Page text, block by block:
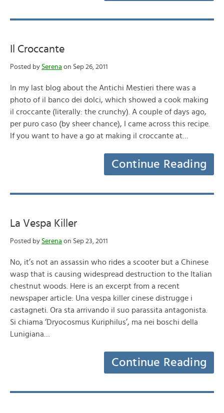
Il Croccante
Posted by Serena on Sep 26, 2011
In my last blog about the Antichi Mestieri there was a
photo of il banco dei dolci, which showed a cook making
il croccante (literally: the crunchy). A couple of days ago,
per puro caso (by sheer chance), I came across this recipe.
If you want to have a go at making il croccante at…
Continue Reading
La Vespa Killer
Posted by Serena on Sep 23, 2011
No, it’s not an assassin who rides a scooter but a Chinese
wasp that is causing widespread destruction to the Italian
chestnut woods. Here is an excerpt from a recent
newspaper article: Una vespa killer cinese distrugge i
castagneti. Ora sta arrivando il suo parassita antagonista.
Si chiama ‘Dryocosmus Kuriphilus’, ma nei boschi della
Lunigiana…
Continue Reading